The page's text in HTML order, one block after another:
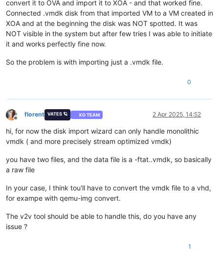
convert it to OVA and import it to XOA - and that worked fine.
Connected .vmdk disk from that imported VM to a VM created in
XOA and at the beginning the disk was NOT spotted. It was
NOT visible in the system but after few tries I was able to initiate
it and works perfectly fine now.
So the problem is with importing just a .vmdk file.
0
Offline
florent VATES 🪐 XO TEAM 2 Apr 2025, 14:52
hi, for now the disk import wizard can only handle monolithic
vmdk ( and more precisely stream optimized vmdk)
you have two files, and the data file is a -ftat..vmdk, so basically
a raw file
In your case, I think tou'll have to convert the vmdk file to a vhd,
for exampe with qemu-img convert.
The v2v tool should be able to handle this, do you have any
issue ?
1